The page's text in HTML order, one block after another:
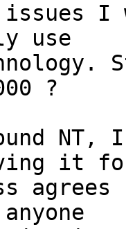
I
use
?
NT,
it